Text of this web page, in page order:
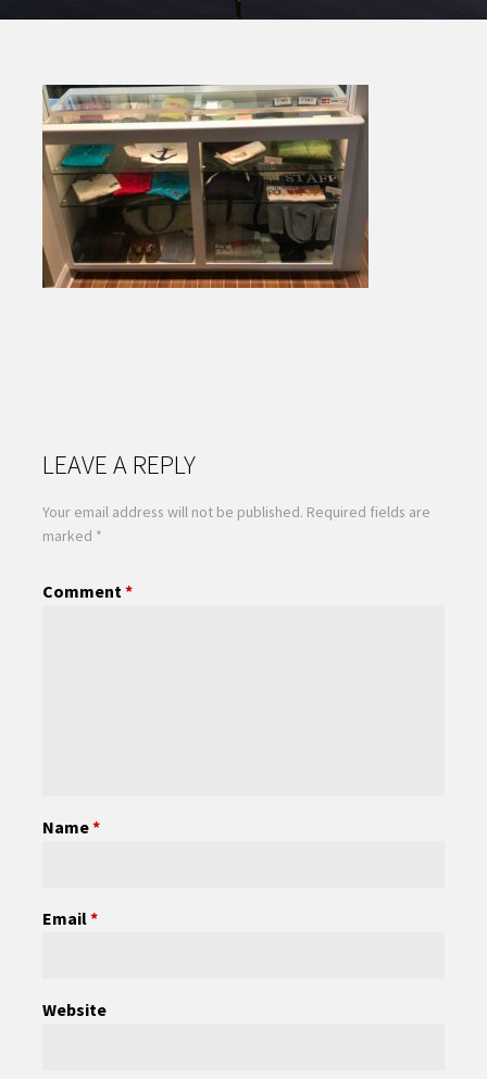
LEAVE A REPLY
Your email address will not be published. Required fields are
marked *
Comment *
Name*
Email*
Website